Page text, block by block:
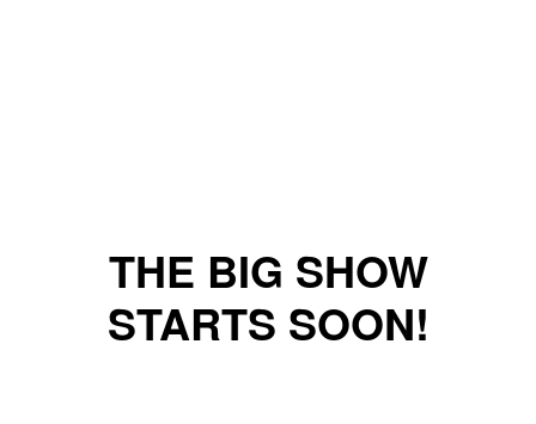
THE BIG SHOW
STARTS SOON!